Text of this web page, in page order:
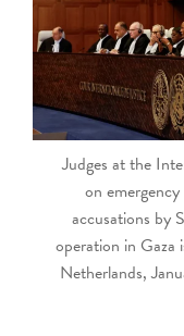
Judges at the
on
accusations by
operation in Gaza
Netherlands,